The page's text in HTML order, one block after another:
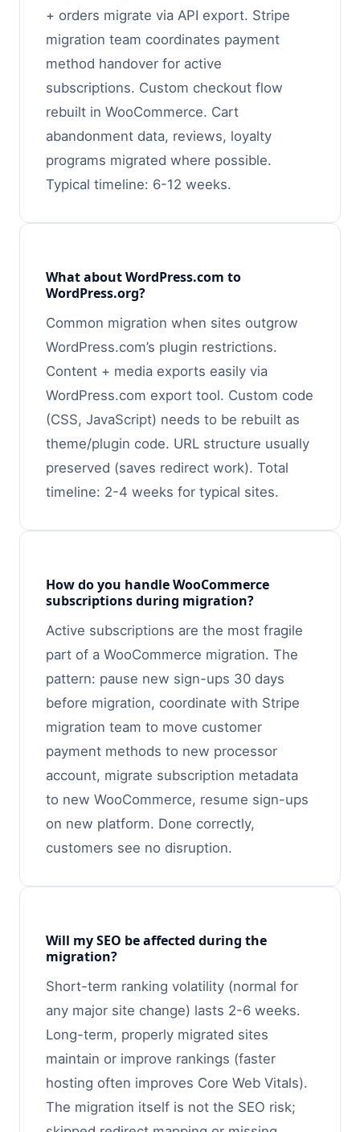
+ orders migrate via API export. Stripe
migration team coordinates payment
method handover for active
subscriptions. Custom checkout flow
rebuilt in WooCommerce. Cart
abandonment data, reviews, loyalty
programs migrated where possible.
Typical timeline: 6-12 weeks.
What about WordPress.com to
WordPress.org?
Common migration when sites outgrow
WordPress.com’s plugin restrictions.
Content + media exports easily via
WordPress.com export tool. Custom code
(CSS, JavaScript) needs to be rebuilt as
theme/plugin code. URL structure usually
preserved (saves redirect work). Total
timeline: 2-4 weeks for typical sites.
How do you handle WooCommerce
subscriptions during migration?
Active subscriptions are the most fragile
part of a WooCommerce migration. The
pattern: pause new sign-ups 30 days
before migration, coordinate with Stripe
migration team to move customer
payment methods to new processor
account, migrate subscription metadata
to new WooCommerce, resume sign-ups
on new platform. Done correctly,
customers see no disruption.
Will my SEO be affected during the
migration?
Short-term ranking volatility (normal for
any major site change) lasts 2-6 weeks.
Long-term, properly migrated sites
maintain or improve rankings (faster
hosting often improves Core Web Vitals).
The migration itself is not the SEO risk;